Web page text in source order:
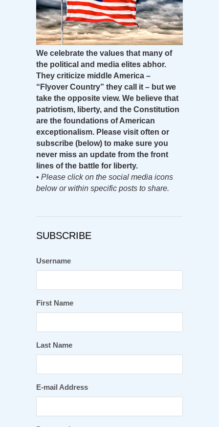
We celebrate the values that many of
the political and media elites abhor.
They criticize middle America –
“Flyover Country” they call it – but we
take the opposite view. We believe that
patriotism, liberty, and the Constitution
are the foundations of American
exceptionalism. Please visit often or
subscribe (below) to make sure you
never miss an update from the front
lines of the battle for liberty.
• Please click on the social media icons
below or within specific posts to share.
SUBSCRIBE
Username
First Name
Last Name
E-mail Address